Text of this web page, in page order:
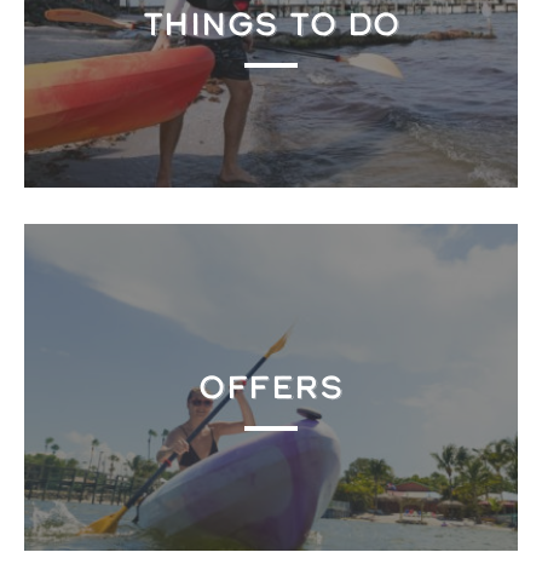
THINGS TO DO
OFFERS